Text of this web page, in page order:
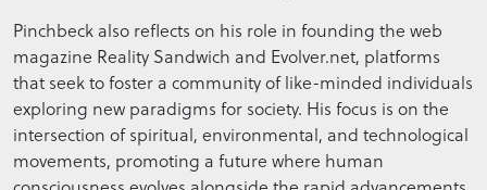
Pinchbeck also reflects on his role in founding the web
magazine Reality Sandwich and Evolver.net, platforms
that seek to foster a community of like-minded individuals
exploring new paradigms for society. His focus is on the
intersection of spiritual, environmental, and technological
movements, promoting a future where human